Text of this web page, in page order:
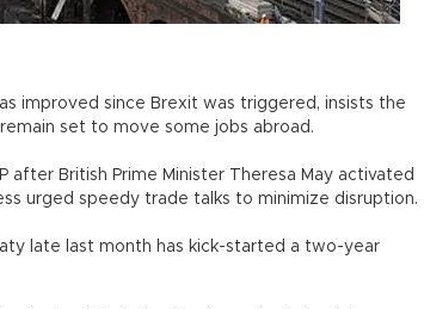
improved since Brexit was triggered, insists the
set to move some jobs abroad.
after British Prime Minister Theresa May activated
urged speedy trade talks to minimize disruption.
late last month has kick-started a two-year